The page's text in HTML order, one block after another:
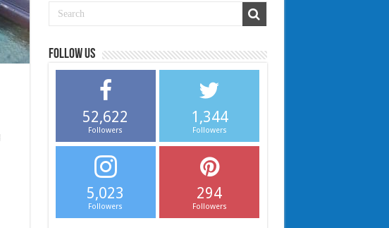
Follow us
52,622
Followers
1,344
Followers
5,023
Followers
294
Followers